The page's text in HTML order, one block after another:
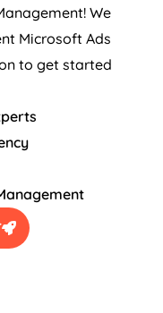
We
Microsoft Ads
to get started